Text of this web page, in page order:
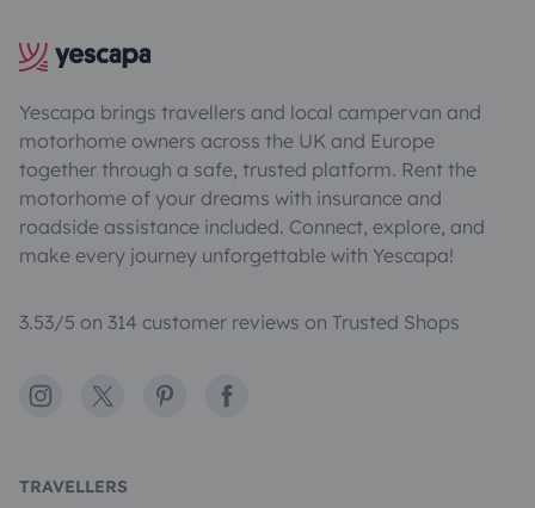
Yescapa brings travellers and local campervan and
motorhome owners across the UK and Europe
together through a safe, trusted platform. Rent the
motorhome of your dreams with insurance and
roadside assistance included. Connect, explore, and
make every journey unforgettable with Yescapa!
3.53/5 on 314 customer reviews on Trusted Shops
Instagram
X PinterestFacebook
TRAVELLERS